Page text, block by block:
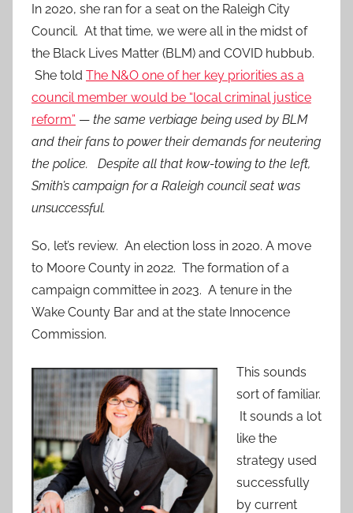
In 2020, she ran for a seat on the Raleigh City
Council. At that time, we were all in the midst of
the Black Lives Matter (BLM) and COVID hubbub.
She told The N&O one of her key priorities as a
council member would be “local criminal justice
reform” — the same verbiage being used by BLM
and their fans to power their demands for neutering
the police. Despite all that kow-towing to the left,
Smith’s campaign for a Raleigh council seat was
unsuccessful.
So, let’s review. An election loss in 2020. A move
to Moore County in 2022. The formation of a
campaign committee in 2023. A tenure in the
Wake County Bar and at the state Innocence
Commission.
This sounds
sort of familiar.
It sounds a lot
like the
strategy used
successfully
by current